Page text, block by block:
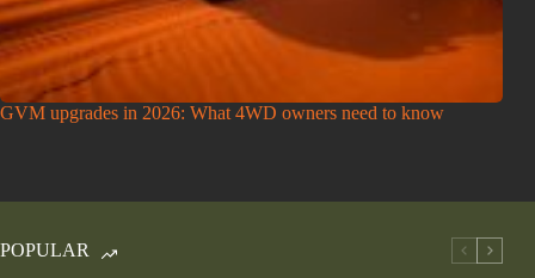
GVM upgrades in 2026: What 4WD owners need to know
POPULAR